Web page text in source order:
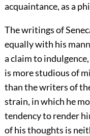
acquaintance, as a
The writings of
equally with his
a claim to
is more studious of
than the writers of
strain, in which he
tendency to render
of his thoughts is